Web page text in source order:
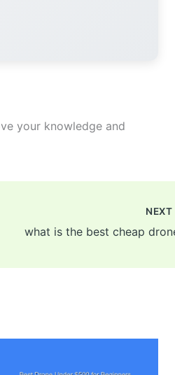
your knowledge and
NEXT
what is the best cheap